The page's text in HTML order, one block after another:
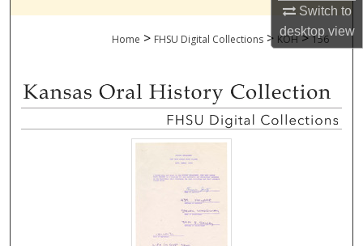
Switch to
desktopview
About
Home > FHSU Digital Collections > KOH > 156